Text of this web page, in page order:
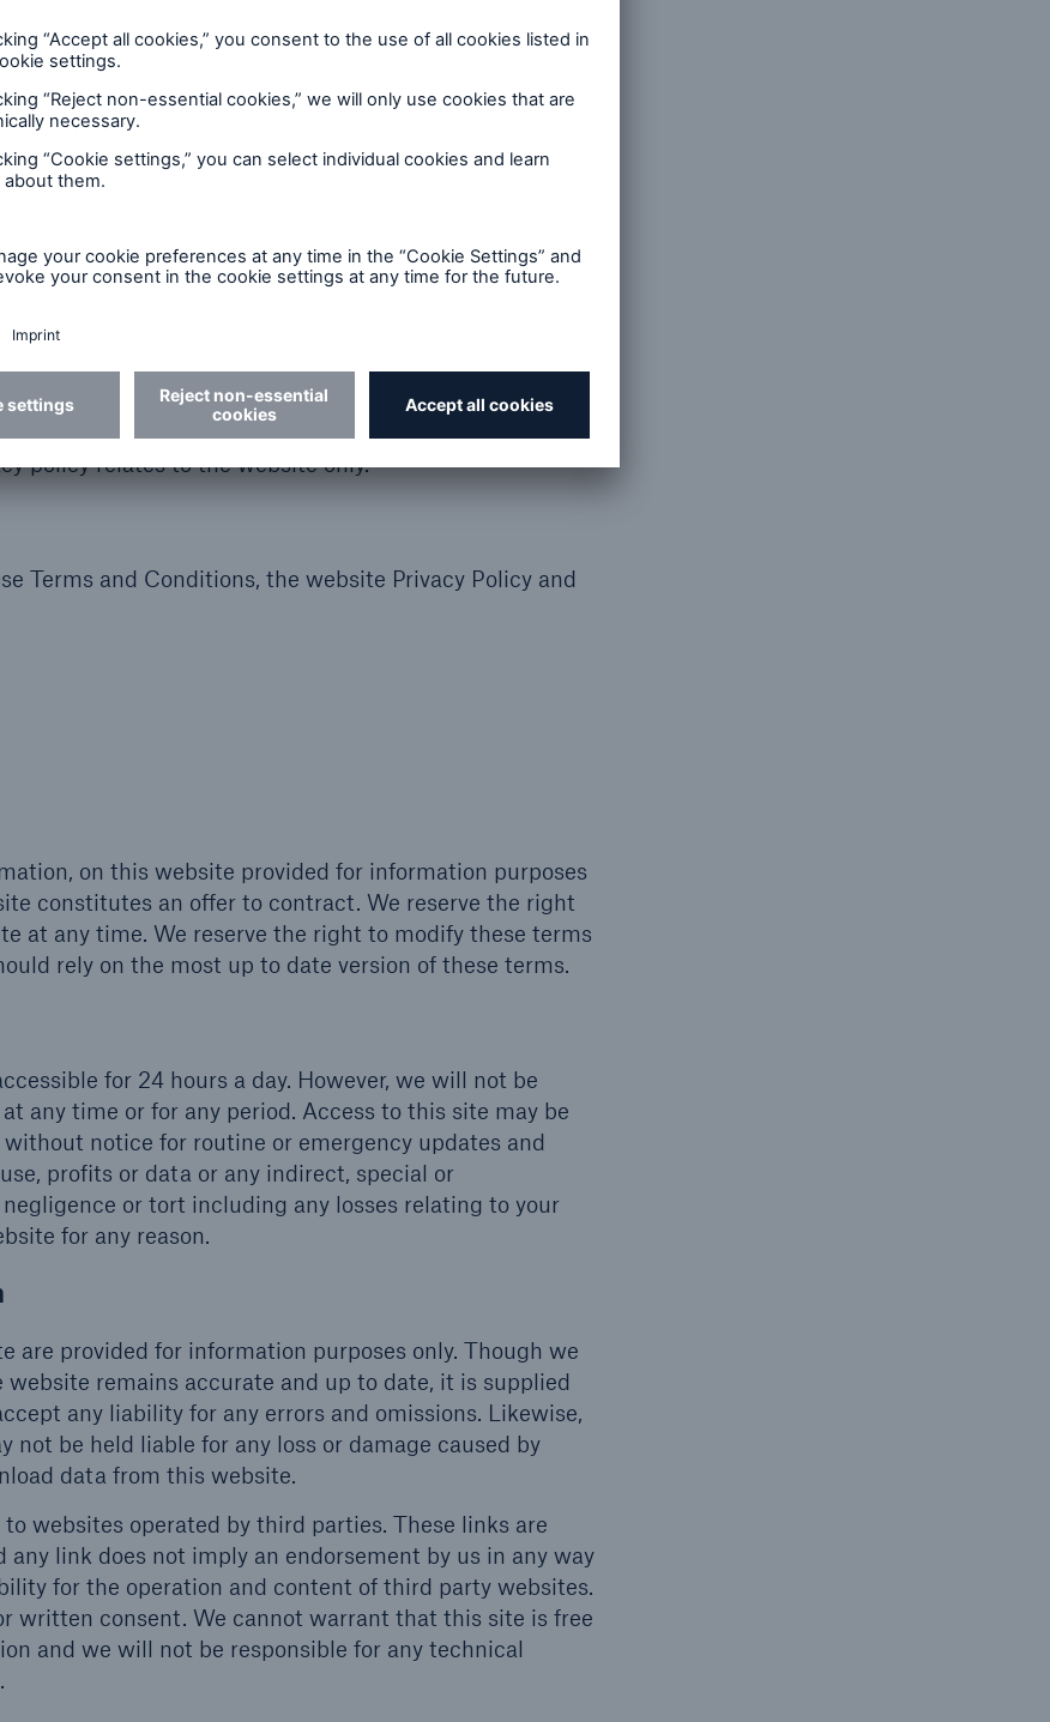
Re Risk Solutions Ireland Limited and its
are not intended to constitute investment or
investment or other business) in any country in the
on the website are not available to all users due to
and you may have linked to the website from
privacy policies or the content of such websites. You
each such website. Other websites operated by or on
of Companies may also contain a privacy policy that
policy relates to the website only.
Terms and Conditions, the website Privacy Policy and
on this website provided for information purposes
constitutes an offer to contract. We reserve the right
at any time. We reserve the right to modify these terms
rely on the most up to date version of these terms.
for 24 hours a day. However, we will not be
any time or for any period. Access to this site may be
notice for routine or emergency updates and
profits or data or any indirect, special or
or tort including any losses relating to your
for any reason.
are provided for information purposes only. Though we
remains accurate and up to date, it is supplied
any liability for any errors and omissions. Likewise,
be held liable for any loss or damage caused by
data from this website.
websites operated by third parties. These links are
link does not imply an endorsement by us in any way
for the operation and content of third party websites.
written consent. We cannot warrant that this site is free
and we will not be responsible for any technical